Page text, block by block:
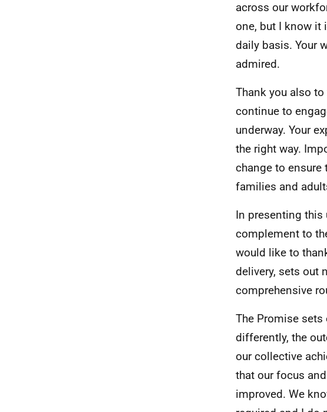
across our
one, but I know it
daily basis. Your
admired.
Thank you also
continue to
underway. Your
the right way.
change to ensure
families and
In presenting this
complement to
would like to
delivery, sets out
comprehensive
The Promise
differently, the
our collective
that our focus
improved. We